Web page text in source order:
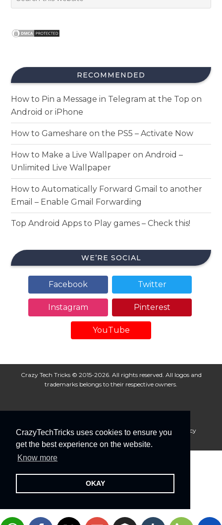
CrazyTechTricks uses cookies to ensure you
get the best experience on the website.
Know more
OKAY
RECOMMENDED
How to Pin a Message in Telegram at the Top on
Android or iPhone
How to Gameshare on the PS5 – Activate Now
How to Make a Live Wallpaper on Android –
Unlimited Live Wallpaper
How to Automatically Forward Gmail to another
Email – Enable Gmail Forwarding
Top Android Apps to Play games – Check this!
WE’RE SOCIAL
Facebook Twitter
Instagram Pinterest
YouTube
Crazy Tech Tricks © 2015-2026. All rights reserved. All logos and
trademarks belongs to their respective owners.
About Us Disclaimer Privacy Policy
Cookie Policy
Advertise With Us